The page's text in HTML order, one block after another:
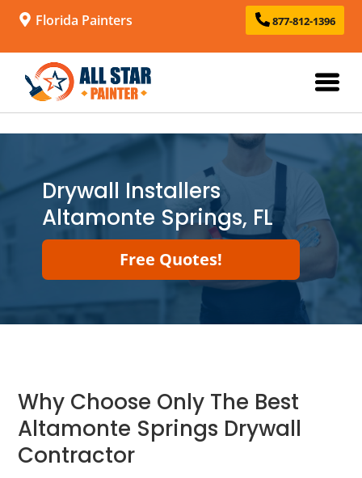
Florida Painters 877-812-1396
Drywall Installers
Altamonte Springs, FL
Free Quotes!
Why Choose Only The Best
Altamonte Springs Drywall
Contractor